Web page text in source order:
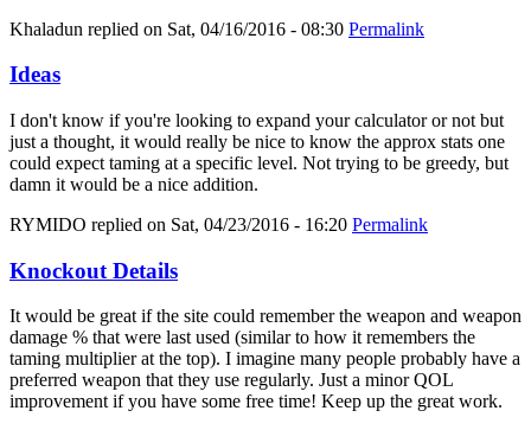
Khaladun replied on Sat, 04/16/2016 - 08:30 Permalink
Ideas
I don't know if you're looking to expand your calculator or not but
just a thought, it would really be nice to know the approx stats one
could expect taming at a specific level. Not trying to be greedy, but
damn it would be a nice addition.
RYMIDO replied on Sat, 04/23/2016 - 16:20 Permalink
Knockout Details
It would be great if the site could remember the weapon and weapon
damage % that were last used (similar to how it remembers the
taming multiplier at the top). I imagine many people probably have a
preferred weapon that they use regularly. Just a minor QOL
improvement if you have some free time! Keep up the great work.